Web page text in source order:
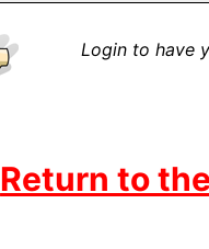
Login to have
Return to